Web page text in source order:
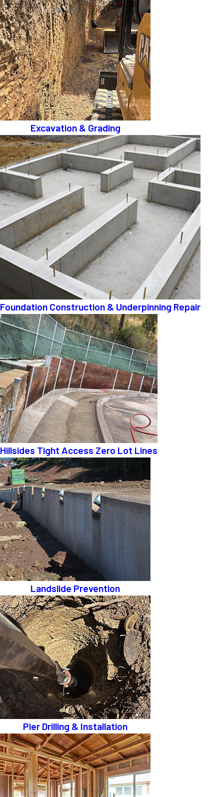
Excavation & Grading
Foundation Construction & Underpinning Repair
Hillsides Tight Access Zero Lot Lines
Landslide Prevention
Pier Drilling & Installation